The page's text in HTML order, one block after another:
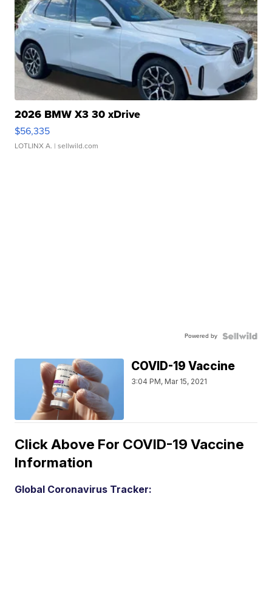
2026 BMW X3 30 xDrive
$56,335
LOTLINX A. | sellwild.com
Powered by
COVID-19 Vaccine
3:04 PM, Mar 15, 2021
Click Above For COVID-19 Vaccine
Information
Global Coronavirus Tracker: